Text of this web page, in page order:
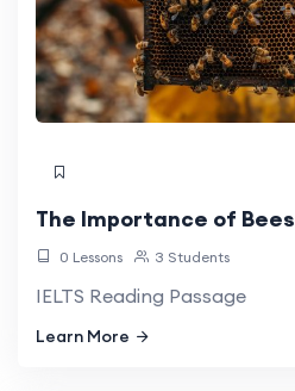
The Importance of Bees
0 Lessons 3 Students
IELTS Reading Passage
Learn More